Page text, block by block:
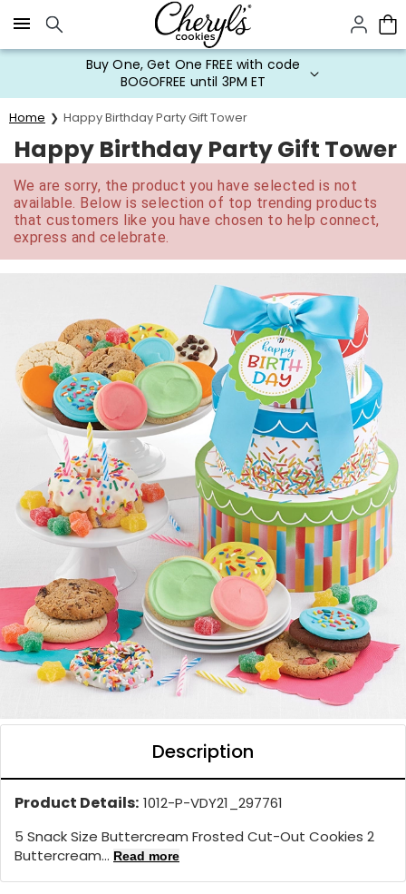
Click here to skip to main page content.
Buy One, Get One FREE with code
BOGOFREE until 3PM ET
Home Happy Birthday Party Gift Tower
Happy Birthday Party Gift Tower
We are sorry, the product you have selected is not
available. Below is selection of top trending products
that customers like you have chosen to help connect,
express and celebrate.
Description
Product Details: 1012-P-VDY21_297761
5 Snack Size Buttercream Frosted Cut-Out Cookies 2
Buttercream... Read more